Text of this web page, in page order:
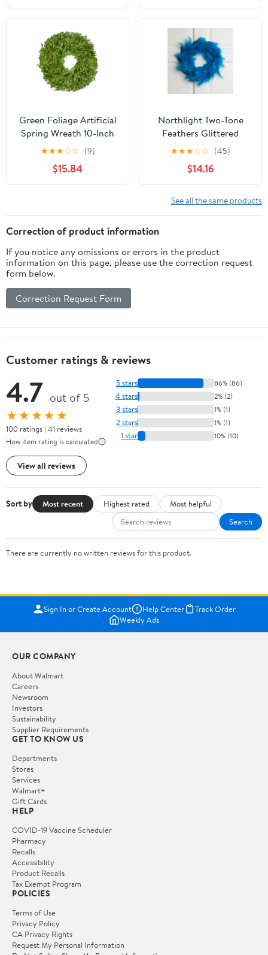
Green Foliage Artificial
Spring Wreath 10-Inch
★★★☆☆ (9)
$15.84
Northlight Two-Tone
Feathers Glittered
Christmas Wreath - 14.5"
- Unlit - Turquoise
★★★☆☆ (45)
$14.16
See all the same products
Correction of product information
If you notice any omissions or errors in the product
information on this page, please use the correction request
form below.
Correction Request Form
Customer ratings & reviews
4.7 out of 5
★★★★★
100 ratings | 41 reviews
How item rating is calculated
View all reviews
5 stars 86% (86)
4 stars 2% (2)
3 stars 1% (1)
2 stars 1% (1)
1 star 10% (10)
Sort by Most recent Highest rated
Most helpful
Search
There are currently no written reviews for this product.
Sign In or Create Account Help Center
Track Order
Weekly Ads
OUR COMPANY
About Walmart
Careers
Newsroom
Investors
Sustainability
Supplier Requirements
GET TO KNOW US
Departments
Stores
Services
Walmart+
Gift Cards
HELP
COVID-19 Vaccine Scheduler
Pharmacy
Recalls
Accessibility
Product Recalls
Tax Exempt Program
POLICIES
Terms of Use
Privacy Policy
CA Privacy Rights
Request My Personal Information